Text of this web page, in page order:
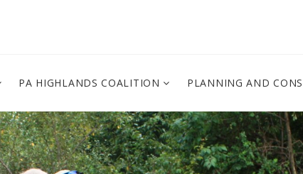
PA HIGHLANDS COALITION PLANNING AND